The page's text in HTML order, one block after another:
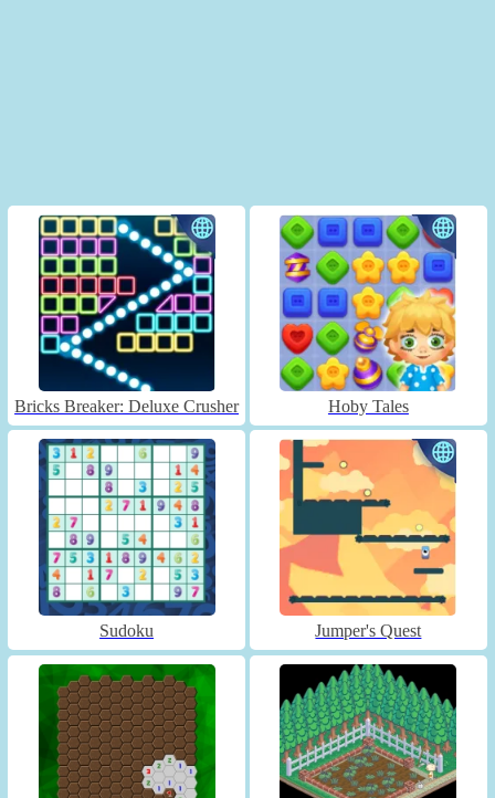
Bricks Breaker: Deluxe Crusher Hoby Tales
Sudoku Jumper's Quest